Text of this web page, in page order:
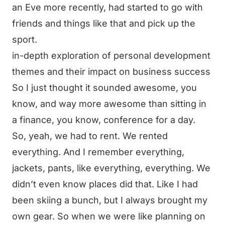
an Eve more recently, had started to go with
friends and things like that and pick up the
sport.
in-depth exploration of personal development
themes and their impact on business success
So I just thought it sounded awesome, you
know, and way more awesome than sitting in
a finance, you know, conference for a day.
So, yeah, we had to rent. We rented
everything. And I remember everything,
jackets, pants, like everything, everything. We
didn’t even know places did that. Like I had
been skiing a bunch, but I always brought my
own gear. So when we were like planning on